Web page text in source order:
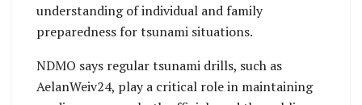
understanding of individual and family
preparedness for tsunami situations.
NDMO says regular tsunami drills, such as
AelanWeiv24, play a critical role in maintaining